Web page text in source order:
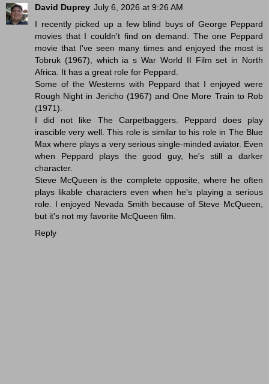
David Duprey July 6, 2026 at 9:26 AM
I recently picked up a few blind buys of George Peppard
movies that I couldn't find on demand. The one Peppard
movie that I've seen many times and enjoyed the most is
Tobruk (1967), which ia s War World II Film set in North
Africa. It has a great role for Peppard.
Some of the Westerns with Peppard that I enjoyed were
Rough Night in Jericho (1967) and One More Train to Rob
(1971).
I did not like The Carpetbaggers. Peppard does play
irascible very well. This role is similar to his role in The Blue
Max where plays a very serious single-minded aviator. Even
when Peppard plays the good guy, he's still a darker
character.
Steve McQueen is the complete opposite, where he often
plays likable characters even when he's playing a serious
role. I enjoyed Nevada Smith because of Steve McQueen,
but it's not my favorite McQueen film.
Reply